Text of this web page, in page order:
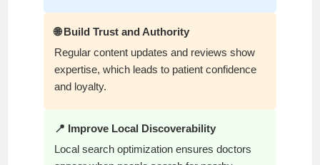
🌐 Build Trust and Authority
Regular content updates and reviews show
expertise, which leads to patient confidence
and loyalty.
📍 Improve Local Discoverability
Local search optimization ensures doctors